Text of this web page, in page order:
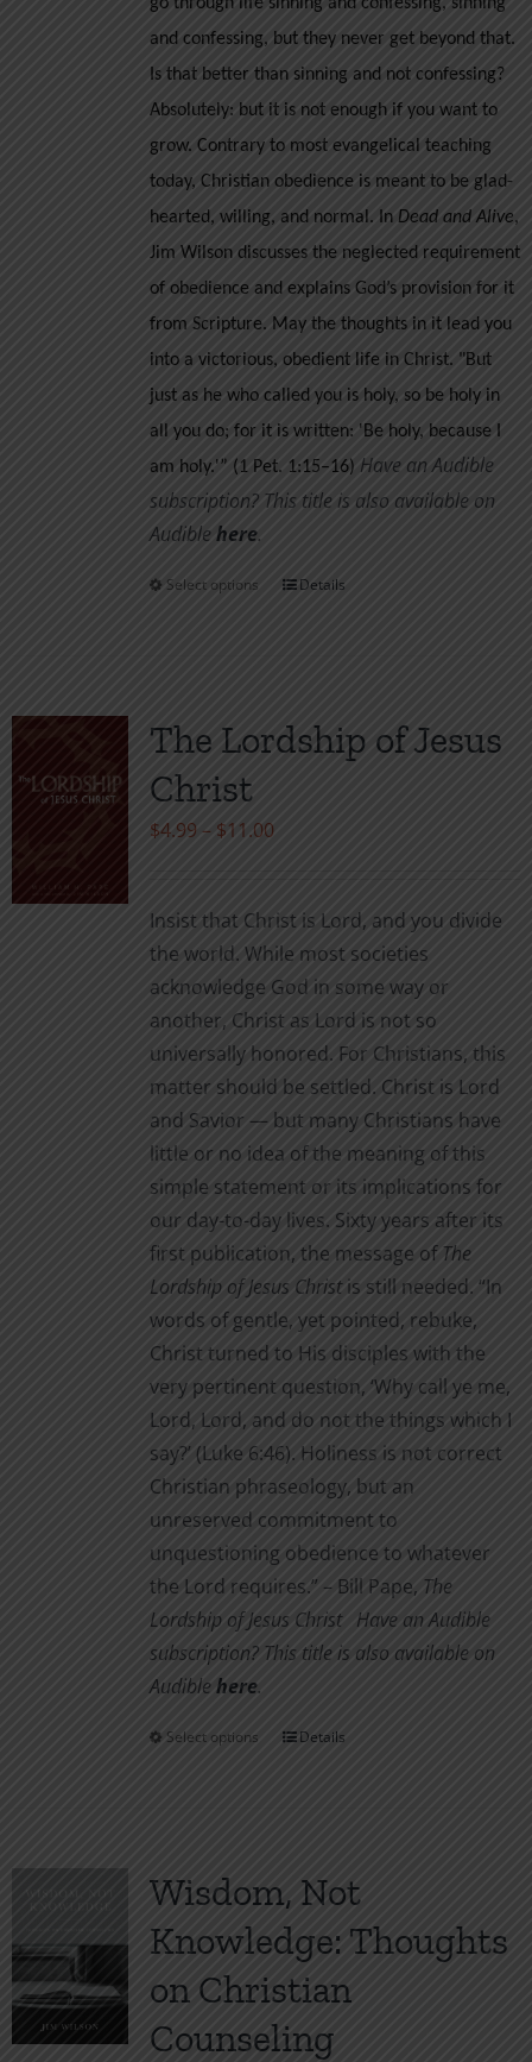
and confessing, but they never get beyond that.
Is that better than sinning and not confessing?
Absolutely: but it is not enough if you want to
grow. Contrary to most evangelical teaching
today, Christian obedience is meant to be glad-
hearted, willing, and normal. In Dead and Alive,
Jim Wilson discusses the neglected requirement
of obedience and explains God’s provision for it
from Scripture. May the thoughts in it lead you
into a victorious, obedient life in Christ. "But
just as he who called you is holy, so be holy in
all you do; for it is written: 'Be holy, because I
am holy.'” (1 Pet. 1:15–16) Have an Audible
subscription? This title is also available on
Audiblehere.
Select options
This
variants.
The
on
the
product
page
Details
The Lordship of Jesus
Christ
$4.99 – $11.00Price
through
$11.00
Insist that Christ is Lord, and you divide
the world. While most societies
acknowledge God in some way or
another, Christ as Lord is not so
universally honored. For Christians, this
matter should be settled. Christ is Lord
and Savior — but many Christians have
little or no idea of the meaning of this
simple statement or its implications for
our day-to-day lives. Sixty years after its
first publication, the message of The
Lordship of Jesus Christis still needed. “In
words of gentle, yet pointed, rebuke,
Christ turned to His disciples with the
very pertinent question, ‘Why call ye me,
Lord, Lord, and do not the things which I
say?’ (Luke 6:46). Holiness is not correct
Christian phraseology, but an
unreserved commitment to
unquestioning obedience to whatever
the Lord requires.” – Bill Pape, The
Lordship of Jesus Christ
Have an Audible
subscription? This title is also available on
Audiblehere.
Select options
This
variants.
The
options
may
be
chosen
Details
Wisdom, Not
Knowledge: Thoughts
on Christian
Counseling